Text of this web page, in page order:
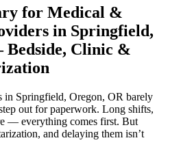
for Medical &
in Springfield,
Clinic &
in Springfield, Oregon, OR barely
out for paperwork. Long shifts,
— everything comes first. But
and delaying them isn’t